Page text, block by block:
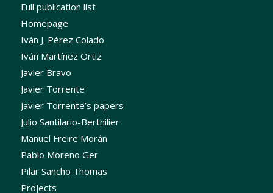
Full publication list
Homepage
Iván J. Pérez Colado
Iván Martínez Ortiz
Javier Bravo
Javier Torrente
Javier Torrente’s papers
Julio Santilario-Berthilier
Manuel Freire Morán
Pablo Moreno Ger
Pilar Sancho Thomas
Projects